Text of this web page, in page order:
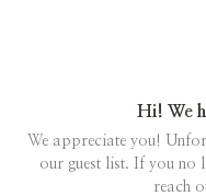
Hi! We
We appreciate you!
our guest list. If you no
reach